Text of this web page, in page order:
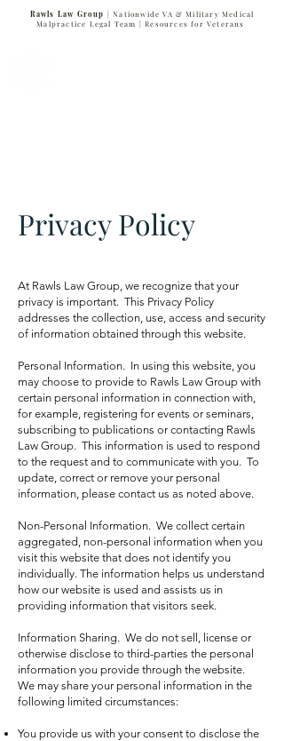
Rawls Law Group | Nationwide VA & Military Medical
Malpractice Legal Team |Resources for Veterans
Privacy Policy
At Rawls Law Group, we recognize that your
privacy is important. This Privacy Policy
addresses the collection, use, access and security
of information obtained through this website.
Personal Information. In using this website, you
may choose to provide to Rawls Law Group with
certain personal information in connection with,
for example, registering for events or seminars,
subscribing to publications or contacting Rawls
Law Group. This information is used to respond
to the request and to communicate with you. To
update, correct or remove your personal
information, please contact us as noted above.
Non-Personal Information. We collect certain
aggregated, non-personal information when you
visit this website that does not identify you
individually. The information helps us understand
how our website is used and assists us in
providing information that visitors seek.
Information Sharing. We do not sell, license or
otherwise disclose to third-parties the personal
information you provide through the website.
We may share your personal information in the
following limited circumstances:
You provide us with your consent to disclose the